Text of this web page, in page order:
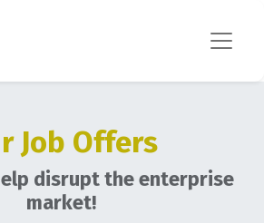
Job Offers
disrupt the enterprise
market!